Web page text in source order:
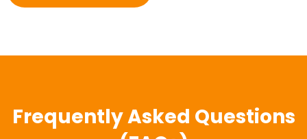
Frequently Asked Questions